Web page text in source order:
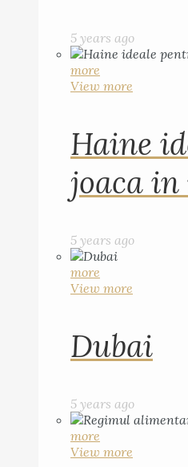
5 years ago
more
View more
Haine
joaca
5 years ago
more
View more
Dubai
5 years ago
more
View more